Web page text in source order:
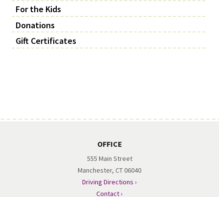
For the Kids
Donations
Gift Certificates
OFFICE
555 Main Street
Manchester, CT 06040
Driving Directions ›
Contact ›